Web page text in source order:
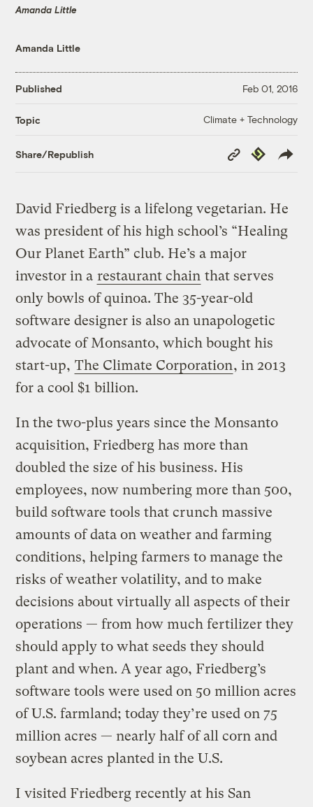
Amanda Little
Amanda Little
Published Feb 01, 2016
Topic Climate + Technology
Share/Republish
Copy
Link
Republish
David Friedberg is a lifelong vegetarian. He
was president of his high school’s “Healing
Our Planet Earth” club. He’s a major
investor in a restaurant chain that serves
only bowls of quinoa. The 35-year-old
software designer is also an unapologetic
advocate of Monsanto, which bought his
start-up, The Climate Corporation, in 2013
for a cool $1 billion.
In the two-plus years since the Monsanto
acquisition, Friedberg has more than
doubled the size of his business. His
employees, now numbering more than 500,
build software tools that crunch massive
amounts of data on weather and farming
conditions, helping farmers to manage the
risks of weather volatility, and to make
decisions about virtually all aspects of their
operations — from how much fertilizer they
should apply to what seeds they should
plant and when. A year ago, Friedberg’s
software tools were used on 50 million acres
of U.S. farmland; today they’re used on 75
million acres — nearly half of all corn and
soybean acres planted in the U.S.
I visited Friedberg recently at his San